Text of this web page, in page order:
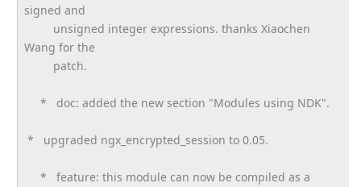
signed and
unsigned integer expressions. thanks Xiaochen
Wang for the
patch.
* doc: added the new section "Modules using NDK".
* upgraded ngx_encrypted_session to 0.05.
* feature: this module can now be compiled as a